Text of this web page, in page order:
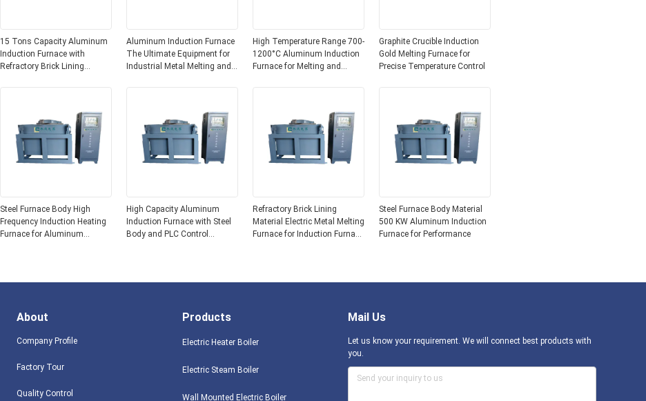
15 Tons Capacity Aluminum
Induction Furnace with
Refractory Brick Lining
Aluminum Induction Furnace
The Ultimate Equipment for
Industrial Metal Melting and
High Temperature Range 700-
1200°C Aluminum Induction
Furnace for Melting and
Graphite Crucible Induction
Gold Melting Furnace for
Precise Temperature Control
Steel Furnace Body High
Frequency Induction Heating
Furnace for Aluminum
High Capacity Aluminum
Induction Furnace with Steel
Body and PLC Control
Refractory Brick Lining
Material Electric Metal Melting
Furnace for Induction Furnace
Steel Furnace Body Material
500 KW Aluminum Induction
Furnace for Performance
About
Company Profile
Factory Tour
Quality Control
Products
Electric Heater Boiler
Electric Steam Boiler
Wall Mounted Electric Boiler
Mail Us
Let us know your requirement. We will connect best products with
you.